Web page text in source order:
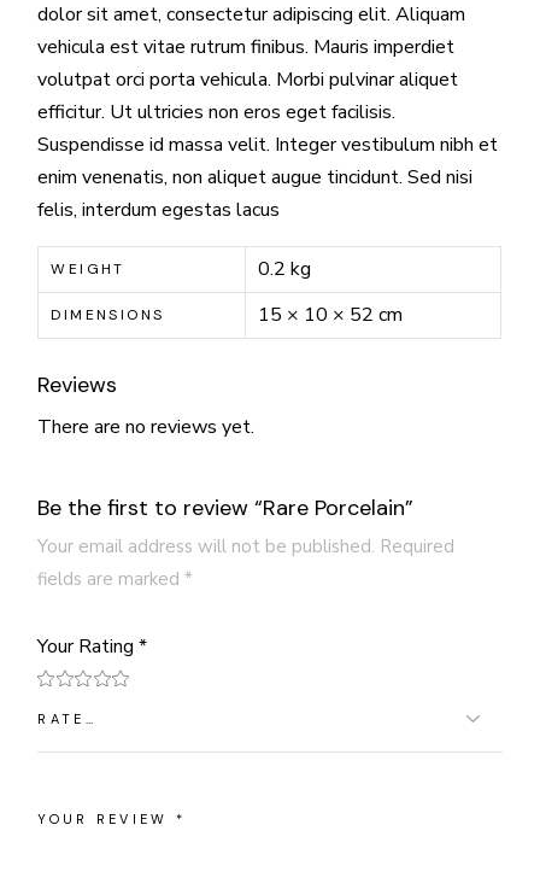
dolor sit amet, consectetur adipiscing elit. Aliquam
vehicula est vitae rutrum finibus. Mauris imperdiet
volutpat orci porta vehicula. Morbi pulvinar aliquet
efficitur. Ut ultricies non eros eget facilisis.
Suspendisse id massa velit. Integer vestibulum nibh et
enim venenatis, non aliquet augue tincidunt. Sed nisi
felis, interdum egestas lacus
WEIGHT 0.2 kg
DIMENSIONS 15 × 10 × 52 cm
Reviews
There are no reviews yet.
Be the first to review “Rare Porcelain”
Your email address will not be published. Required
fields are marked*
Your Rating*